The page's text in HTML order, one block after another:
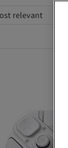
relevant